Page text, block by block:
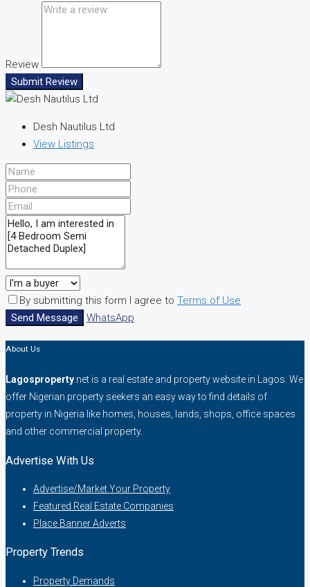
Review
Submit Review
Desh Nautilus Ltd
View Listings
By submitting this form I agree to Terms of Use
Send Message
WhatsApp
About Us
Lagosproperty .net is a real estate and property website in Lagos. We
offer Nigerian property seekers an easy way to find details of
property in Nigeria like homes, houses, lands, shops, office spaces
and other commercial property.
Advertise With Us
Advertise/Market Your Property
Featured Real Estate Companies
Place Banner Adverts
Property Trends
Property Demands